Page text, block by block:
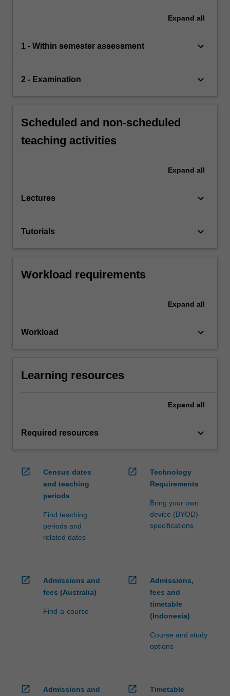
Expand all
1 - Within semester assessment keyboard_arrow_down
2 - Examination keyboard_arrow_down
Scheduled and non-scheduled
teaching activities
Expand all
Lectures keyboard_arrow_down
Tutorials keyboard_arrow_down
Workload requirements
Expand all
Workload keyboard_arrow_down
Learning resources
Expand all
Required resources keyboard_arrow_down
open_in_new
Census dates
and teaching
periods
Find teaching
periods and
related dates
open_in_new
Technology
Requirements
Bring your own
device (BYOD)
specifications
open_in_new
Admissions and
fees (Australia)
Find-a-course
open_in_new
Admissions,
fees and
timetable
(Indonesia)
Course and study
options
open_in_new
Admissions and
open_in_new
Timetable